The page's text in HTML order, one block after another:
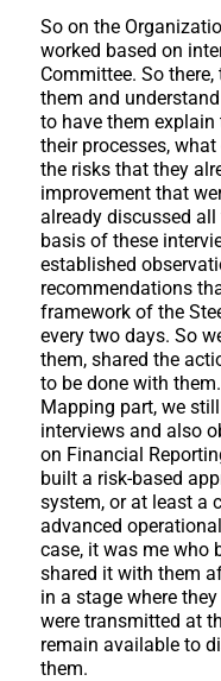
So on the
worked based on
Committee. So
them and
to have them
their processes,
the risks that they
improvement that
already discussed
basis of these
established
recommendations
framework of the
every two days. So
them, shared the
to be done with
Mapping part, we
interviews and also
on Financial
built a risk-based
system, or at least a
advanced
case, it was me who
shared it with them
in a stage where
were transmitted at
remain available to
them.